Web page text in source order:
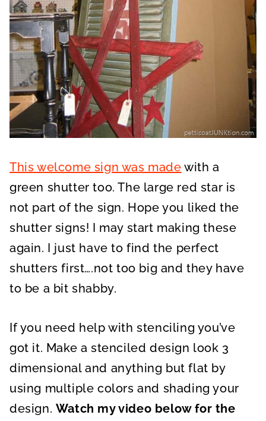
This welcome sign was made with a
green shutter too. The large red star is
not part of the sign. Hope you liked the
shutter signs! I may start making these
again. I just have to find the perfect
shutters first….not too big and they have
to be a bit shabby.
If you need help with stenciling you’ve
got it. Make a stenciled design look 3
dimensional and anything but flat by
using multiple colors and shading your
design. Watch my video below for the